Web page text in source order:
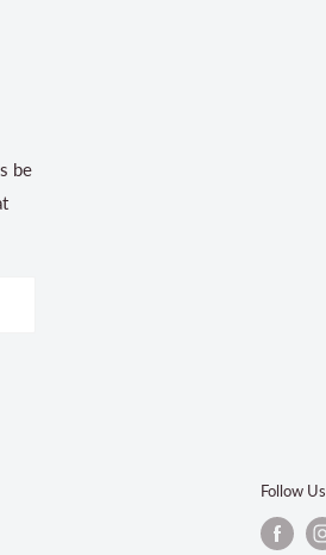
be
Follow Us